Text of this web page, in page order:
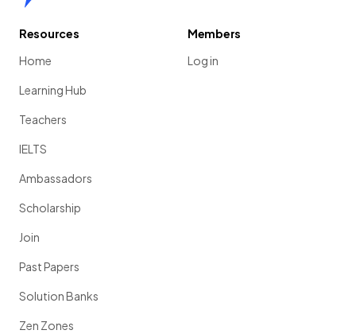
Resources
Home
Learning Hub
Teachers
IELTS
Ambassadors
Scholarship
Join
Past Papers
Solution Banks
Zen Zones
Members
Log in